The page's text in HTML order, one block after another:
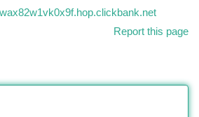
Report this page